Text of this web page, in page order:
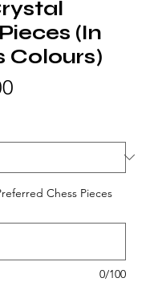
(In
Colours)
Chess Pieces
0/100